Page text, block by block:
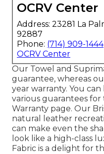
OCRV Center
Address: 23281 La
92887
Phone: (714) 909-1444
OCRV Center
Our Towel and
guarantee, whereas
year warranty. You
various guarantees
Warranty page. Our
natural leather
can make even the
look like a high-class
Fabric is a delight for